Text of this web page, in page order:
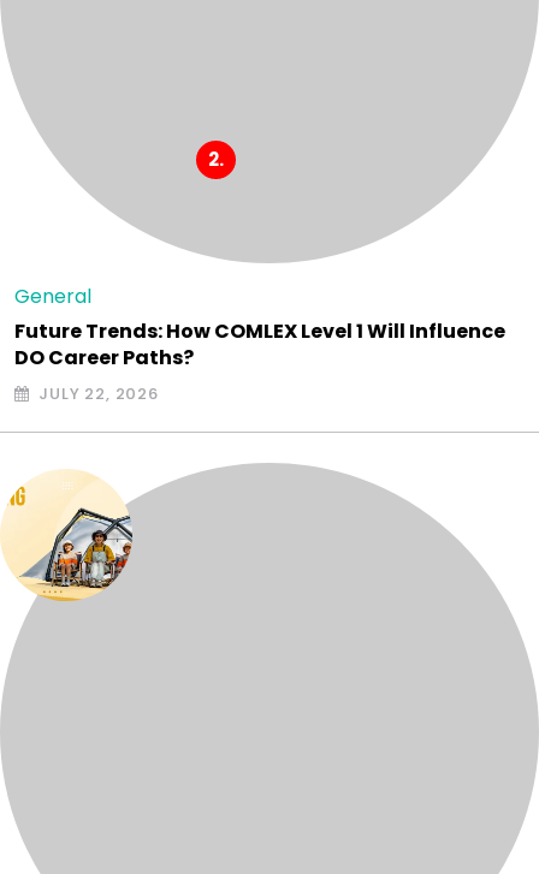
General
Future Trends: How COMLEX Level 1 Will Influence
DO Career Paths?
JULY 22, 2026